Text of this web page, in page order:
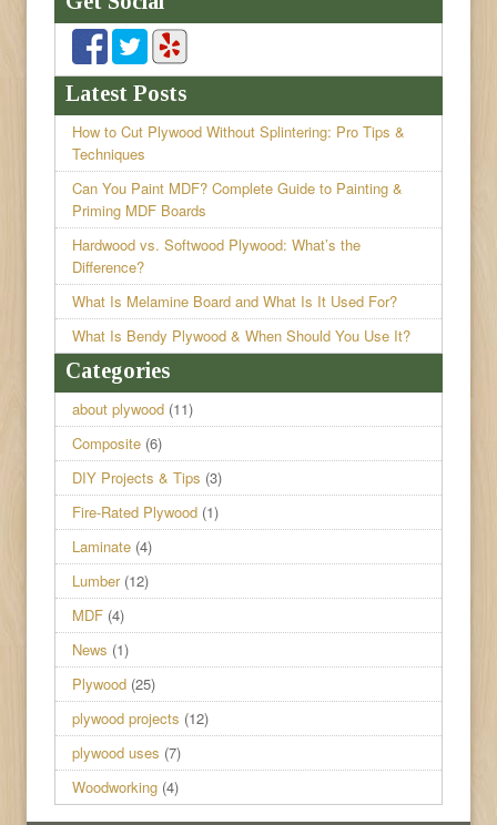
Latest Posts
How to Cut Plywood Without Splintering: Pro Tips &
Techniques
Can You Paint MDF? Complete Guide to Painting &
Priming MDF Boards
Hardwood vs. Softwood Plywood: What’s the
Difference?
What Is Melamine Board and What Is It Used For?
What Is Bendy Plywood & When Should You Use It?
Categories
about plywood (11)
Composite (6)
DIY Projects & Tips (3)
Fire-Rated Plywood (1)
Laminate (4)
Lumber(12)
MDF (4)
News (1)
Plywood (25)
plywood projects (12)
plywood uses (7)
Woodworking (4)